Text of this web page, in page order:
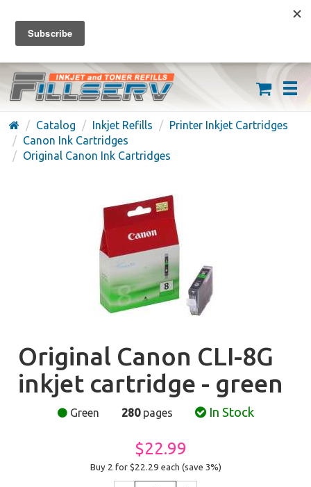
FREE SHIPPING ON ORDERS OVER $59
(626) 371-7790
Catalog Inkjet Refills
Printer Inkjet Cartridges
Canon Ink Cartridges
Original Canon Ink Cartridges
Original Canon CLI-8G
inkjet cartridge - green
Green 280pages In Stock
$22.99
Buy 2 for $22.29 each (save 3%)